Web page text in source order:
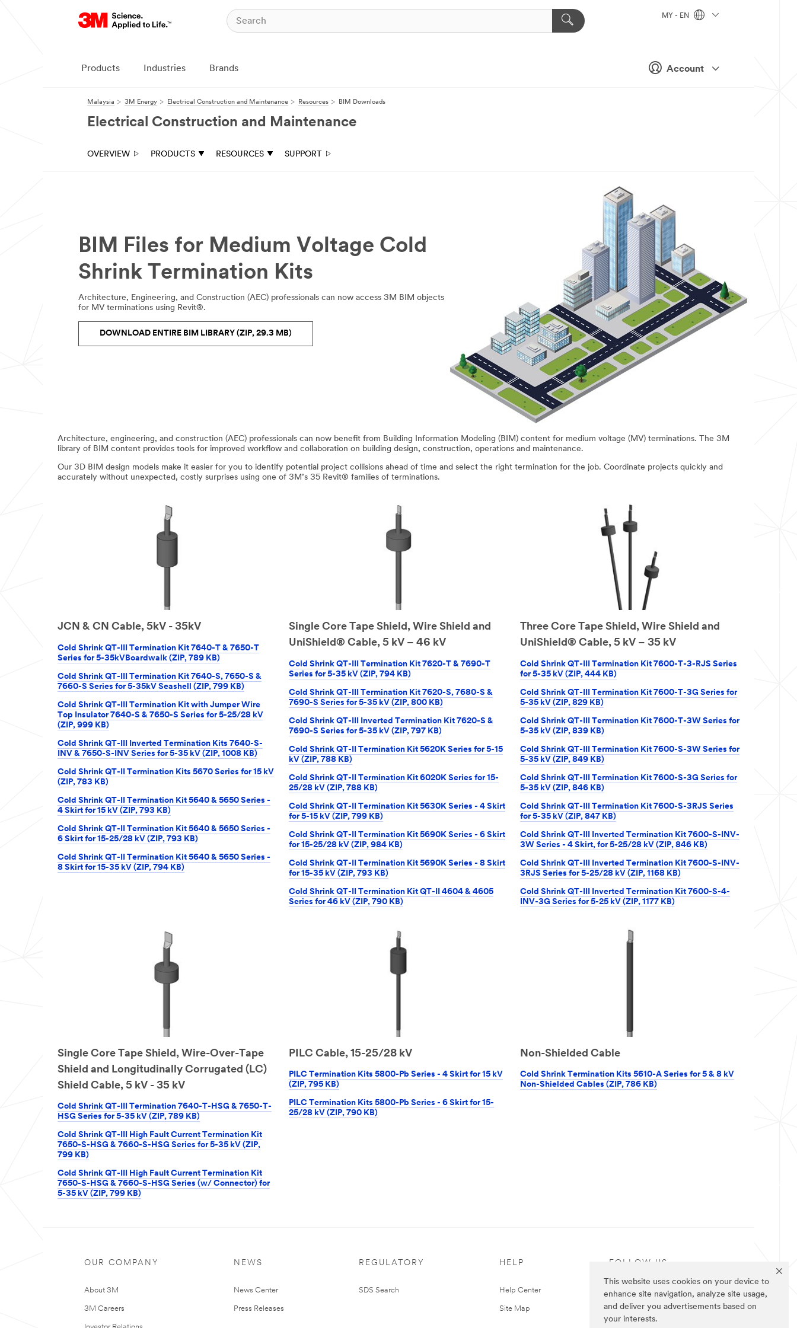
This website uses cookies on your device to
enhance site navigation, analyze site usage,
and deliver you advertisements based on
your interests.
Account
MY - EN
Products Industries Brands
Malaysia 3M Energy Electrical Construction and Maintenance Resources BIM Downloads
Electrical Construction and Maintenance
OVERVIEW PRODUCTS RESOURCES SUPPORT
BIM Files for Medium Voltage Cold
Shrink Termination Kits
Architecture, Engineering, and Construction (AEC) professionals can now access 3M BIM objects
for MV terminations using Revit®.
DOWNLOAD ENTIRE BIM LIBRARY (ZIP, 29.3 MB)
Architecture, engineering, and construction (AEC) professionals can now benefit from Building Information Modeling (BIM) content for medium voltage (MV) terminations. The 3M
library of BIM content provides tools for improved workflow and collaboration on building design, construction, operations and maintenance.
Our 3D BIM design models make it easier for you to identify potential project collisions ahead of time and select the right termination for the job. Coordinate projects quickly and
accurately without unexpected, costly surprises using one of 3M’s 35 Revit® families of terminations.
JCN & CN Cable, 5kV - 35kV
Cold Shrink QT-III Termination Kit 7640-T & 7650-T
Series for 5-35kVBoardwalk (ZIP, 789 KB)
Cold Shrink QT-III Termination Kit 7640-S, 7650-S &
7660-S Series for 5-35kV Seashell (ZIP, 799 KB)
Cold Shrink QT-III Termination Kit with Jumper Wire
Top Insulator 7640-S & 7650-S Series for 5-25/28 kV
(ZIP, 999 KB)
Cold Shrink QT-III Inverted Termination Kits 7640-S-
INV & 7650-S-INV Series for 5-35 kV (ZIP, 1008 KB)
Cold Shrink QT-II Termination Kits 5670 Series for 15 kV
(ZIP, 783 KB)
Cold Shrink QT-II Termination Kit 5640 & 5650 Series -
4 Skirt for 15 kV (ZIP, 793 KB)
Cold Shrink QT-II Termination Kit 5640 & 5650 Series -
6 Skirt for 15-25/28 kV (ZIP, 793 KB)
Cold Shrink QT-II Termination Kit 5640 & 5650 Series -
8 Skirt for 15-35 kV (ZIP, 794 KB)
Single Core Tape Shield, Wire Shield and
UniShield® Cable, 5 kV – 46 kV
Cold Shrink QT-III Termination Kit 7620-T & 7690-T
Series for 5-35 kV (ZIP, 794 KB)
Cold Shrink QT-III Termination Kit 7620-S, 7680-S &
7690-S Series for 5-35 kV (ZIP, 800 KB)
Cold Shrink QT-III Inverted Termination Kit 7620-S &
7690-S Series for 5-35 kV (ZIP, 797 KB)
Cold Shrink QT-II Termination Kit 5620K Series for 5-15
kV (ZIP, 788 KB)
Cold Shrink QT-II Termination Kit 6020K Series for 15-
25/28 kV (ZIP, 788 KB)
Cold Shrink QT-II Termination Kit 5630K Series - 4 Skirt
for 5-15 kV (ZIP, 799 KB)
Cold Shrink QT-II Termination Kit 5690K Series - 6 Skirt
for 15-25/28 kV (ZIP, 984 KB)
Cold Shrink QT-II Termination Kit 5690K Series - 8 Skirt
for 15-35 kV (ZIP, 793 KB)
Cold Shrink QT-II Termination Kit QT-II 4604 & 4605
Series for 46 kV (ZIP, 790 KB)
Three Core Tape Shield, Wire Shield and
UniShield® Cable, 5 kV – 35 kV
Cold Shrink QT-III Termination Kit 7600-T-3-RJS Series
for 5-35 kV (ZIP, 444 KB)
Cold Shrink QT-III Termination Kit 7600-T-3G Series for
5-35 kV (ZIP, 829 KB)
Cold Shrink QT-III Termination Kit 7600-T-3W Series for
5-35 kV (ZIP, 839 KB)
Cold Shrink QT-III Termination Kit 7600-S-3W Series for
5-35 kV (ZIP, 849 KB)
Cold Shrink QT-III Termination Kit 7600-S-3G Series for
5-35 kV (ZIP, 846 KB)
Cold Shrink QT-III Termination Kit 7600-S-3RJS Series
for 5-35 kV (ZIP, 847 KB)
Cold Shrink QT-III Inverted Termination Kit 7600-S-INV-
3W Series - 4 Skirt, for 5-25/28 kV (ZIP, 846 KB)
Cold Shrink QT-III Inverted Termination Kit 7600-S-INV-
3RJS Series for 5-25/28 kV (ZIP, 1168 KB)
Cold Shrink QT-III Inverted Termination Kit 7600-S-4-
INV-3G Series for 5-25 kV (ZIP, 1177 KB)
Single Core Tape Shield, Wire-Over-Tape
Shield and Longitudinally Corrugated (LC)
Shield Cable, 5 kV - 35 kV
Cold Shrink QT-III Termination 7640-T-HSG & 7650-T-
HSG Series for 5-35 kV (ZIP, 789 KB)
Cold Shrink QT-III High Fault Current Termination Kit
7650-S-HSG & 7660-S-HSG Series for 5-35 kV (ZIP,
799 KB)
Cold Shrink QT-III High Fault Current Termination Kit
7650-S-HSG & 7660-S-HSG Series (w/ Connector) for
5-35 kV (ZIP, 799 KB)
PILC Cable, 15-25/28 kV
PILC Termination Kits 5800-Pb Series - 4 Skirt for 15 kV
(ZIP, 795 KB)
PILC Termination Kits 5800-Pb Series - 6 Skirt for 15-
25/28 kV (ZIP, 790 KB)
Non-Shielded Cable
Cold Shrink Termination Kits 5610-A Series for 5 & 8 kV
Non-Shielded Cables (ZIP, 786 KB)
OUR COMPANY
About 3M
3M Careers
NEWS
News Center
Press Releases
REGULATORY
SDS Search
HELP
Help Center
Site Map
FOLLOW US